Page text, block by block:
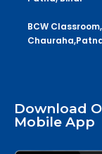
BCW
Download
Mobile App